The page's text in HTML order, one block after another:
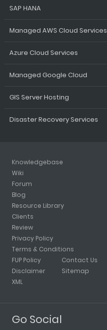
SAP HANA
Managed AWS Cloud Services
Azure Cloud Services
Managed Google Cloud
GIS Server Hosting
Disaster Recovery Services
Knowledgebase
Wiki
Forum
Blog
Resource Library
Clients
Review
Privacy Policy
Terms & Conditions
FUP Policy
Disclaimer
XML
Contact Us
Sitemap
Go Social